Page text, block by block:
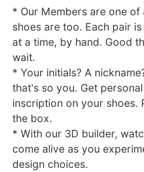
* Our Members are one of
shoes are too. Each pair
at a time, by hand. Good
wait.
* Your initials? A
that's so you. Get
inscription on your shoes.
the box.
* With our 3D builder,
come alive as you
design choices.